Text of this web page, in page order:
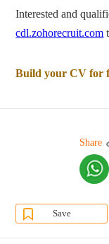
Interested and
cdl.zohorecruit.com
Build your CV for
Share
Save